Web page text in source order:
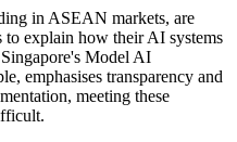
in ASEAN markets, are
explain how their AI systems
Model AI
emphasises transparency and
meeting these